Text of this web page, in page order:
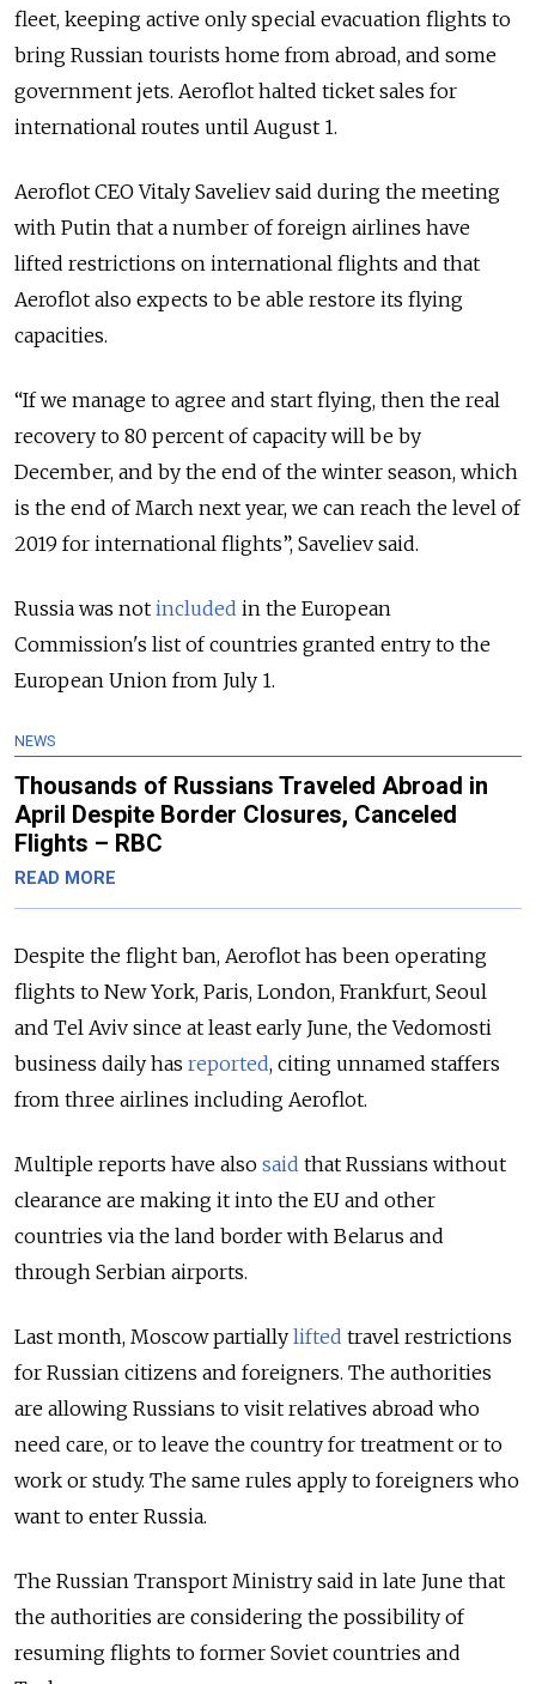
fleet, keeping active only special evacuation flights to
bring Russian tourists home from abroad, and some
government jets. Aeroflot halted ticket sales for
international routes until August 1.
Aeroflot CEO Vitaly Saveliev said during the meeting
with Putin that a number of foreign airlines have
lifted restrictions on international flights and that
Aeroflot also expects to be able restore its flying
capacities.
“If we manage to agree and start flying, then the real
recovery to 80 percent of capacity will be by
December, and by the end of the winter season, which
is the end of March next year, we can reach the level of
2019 for international flights”, Saveliev said.
Russia was not included in the European
Commission's list of countries granted entry to the
European Union from July 1.
NEWS
Thousands of Russians Traveled Abroad in
April Despite Border Closures, Canceled
Flights – RBC
READ MORE
Despite the flight ban, Aeroflot has been operating
flights to New York, Paris, London, Frankfurt, Seoul
and Tel Aviv since at least early June, the Vedomosti
business daily has reported, citing unnamed staffers
from three airlines including Aeroflot.
Multiple reports have also said that Russians without
clearance are making it into the EU and other
countries via the land border with Belarus and
through Serbian airports.
Last month, Moscow partially lifted travel restrictions
for Russian citizens and foreigners. The authorities
are allowing Russians to visit relatives abroad who
need care, or to leave the country for treatment or to
work or study. The same rules apply to foreigners who
want to enter Russia.
The Russian Transport Ministry said in late June that
the authorities are considering the possibility of
resuming flights to former Soviet countries and